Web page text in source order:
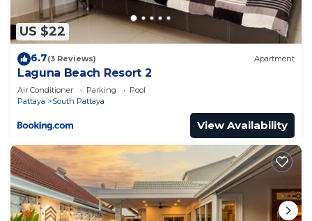
US $22
6.7(3 Reviews) Apartment
Laguna Beach Resort 2
Air Conditioner Parking
Pool
Pattaya
South Pattaya
View Availability